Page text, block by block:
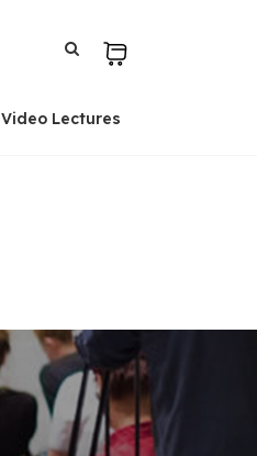
Video Lectures